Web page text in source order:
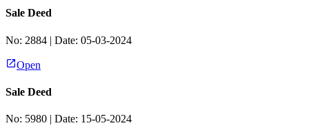
Sale Deed
No: 2884 | Date: 05-03-2024
Open
Sale Deed
No: 5980 | Date: 15-05-2024